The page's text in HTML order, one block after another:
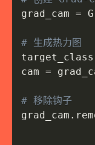
grad_cam =
# 生成热力图
target_class
cam =
# 移除钩子
grad_cam .